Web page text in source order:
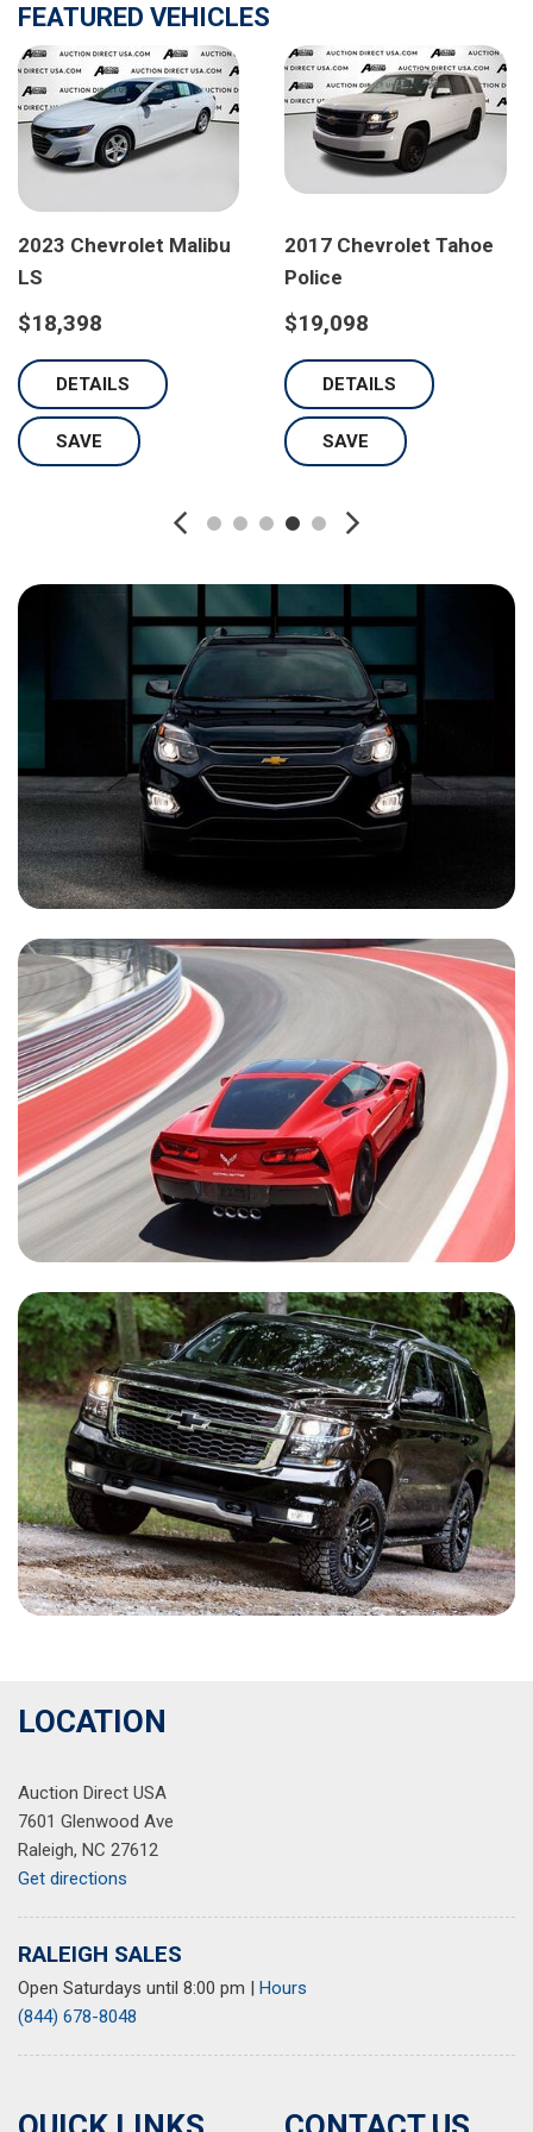
FEATURED VEHICLES
2023 Chevrolet Malibu
LS
$18,398
DETAILS
SAVE
2017 Chevrolet Tahoe
Police
$19,098
DETAILS
SAVE
LOCATION
Auction Direct USA
7601 Glenwood Ave
Raleigh, NC 27612
Get directions
RALEIGH SALES
Open Saturdays until 8:00 pm | Hours
(844) 678-8048